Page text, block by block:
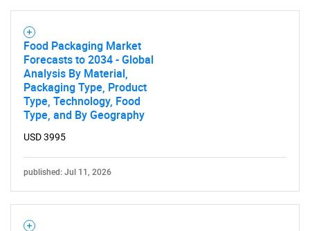
Food Packaging Market
Forecasts to 2034 - Global
Analysis By Material,
Packaging Type, Product
Type, Technology, Food
Type, and By Geography
USD 3995
published: Jul 11, 2026